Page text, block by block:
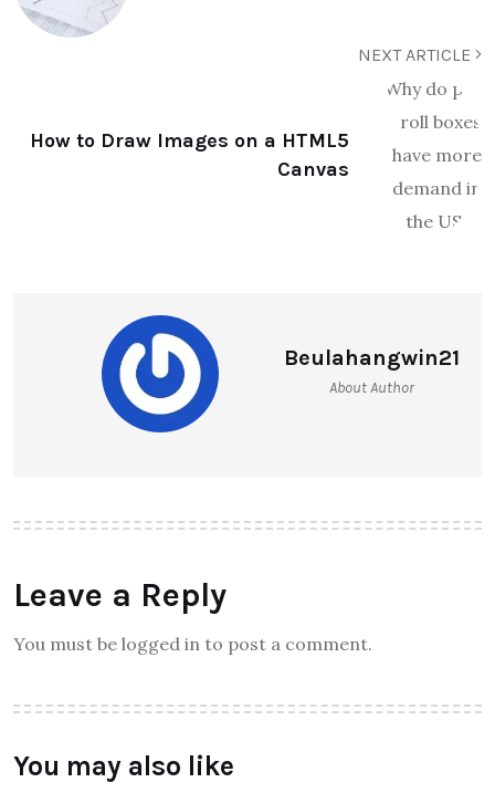
NEXT ARTICLE
How to Draw Images on a HTML5
Canvas
Beulahangwin21
About Author
Leave a Reply
You must be logged in to post a comment.
You may also like